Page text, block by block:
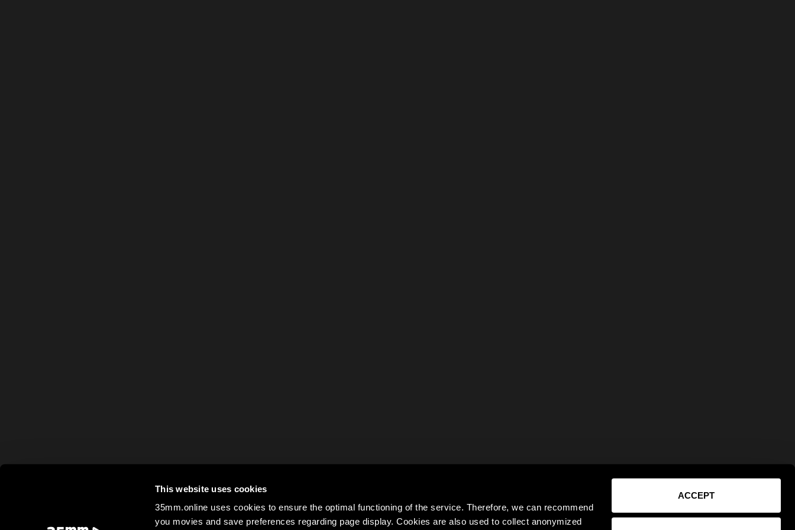
This website uses cookies
35mm.online uses cookies to ensure the optimal functioning of the service. Therefore, we can recommend
you movies and save preferences regarding page display. Cookies are also used to collect anonymized
ACCEPT